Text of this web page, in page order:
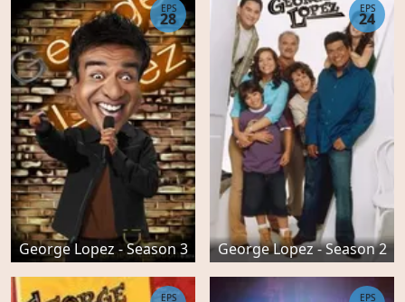
George Lopez - Season 3
EPS
28
George Lopez - Season 2
EPS
24
EPS EPS